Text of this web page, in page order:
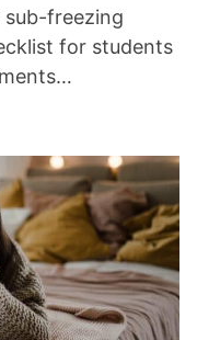
sub-freezing
for students